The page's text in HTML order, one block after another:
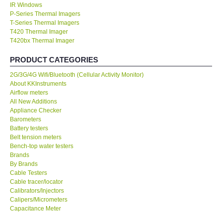
SEAWARD-UK
KESTREL-USA
GARRETT-USA
TESTO-Germany
TES-Taiwan
MEGGER-UK
DAVIS-USA
GARRETT-USA
IR Windows
P-Series Thermal Imagers
T-Series Thermal Imagers
T420 Thermal Imager
T420bx Thermal Imager
PRODUCT CATEGORIES
2G/3G/4G Wifi/Bluetooth (Cellular Activity Monitor)
About KKInstruments
Airflow meters
All New Additions
Appliance Checker
Barometers
Battery testers
Belt tension meters
Bench-top water testers
Brands
By Brands
Cable Testers
Cable tracer/locator
Calibrators/Injectors
Calipers/Micrometers
Capacitance Meter